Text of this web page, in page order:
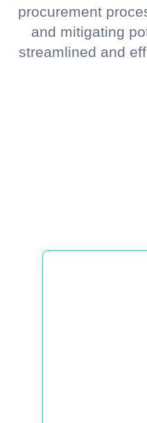
procurement
and mitigating
streamlined and